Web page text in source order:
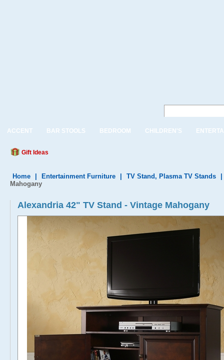
ACCENT BAR STOOLS BEDROOM CHILDREN'S
Gift Ideas
Home Entertainment Furniture TV Stand, Plasma TV Stands
Mahogany
Alexandria 42" TV Stand - Vintage Mahogany